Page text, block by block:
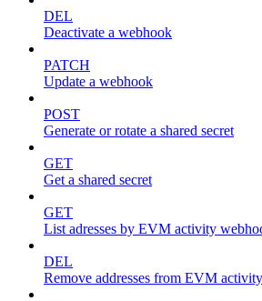
DEL
Deactivate a webhook
PATCH
Update a webhook
POST
Generate or rotate a shared secret
GET
Get a shared secret
GET
List adresses by EVM activity
DEL
Remove addresses from EVM